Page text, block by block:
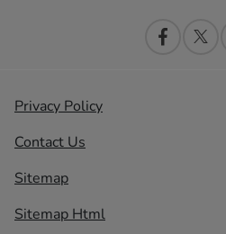
Privacy Policy
Contact Us
Sitemap
Sitemap Html